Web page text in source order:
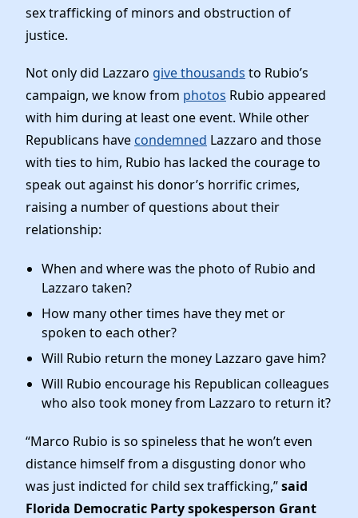
sex trafficking of minors and obstruction of
justice.
Not only did Lazzaro give thousands to Rubio’s
campaign, we know from photos Rubio appeared
with him during at least one event. While other
Republicans have condemned Lazzaro and those
with ties to him, Rubio has lacked the courage to
speak out against his donor’s horrific crimes,
raising a number of questions about their
relationship:
When and where was the photo of Rubio and
Lazzaro taken?
How many other times have they met or
spoken to each other?
Will Rubio return the money Lazzaro gave him?
Will Rubio encourage his Republican colleagues
who also took money from Lazzaro to return it?
“Marco Rubio is so spineless that he won’t even
distance himself from a disgusting donor who
was just indicted for child sex trafficking,”said
Florida Democratic Party spokesperson Grant